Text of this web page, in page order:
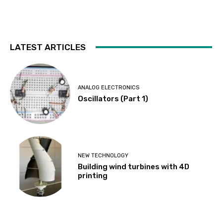
LATEST ARTICLES
ANALOG ELECTRONICS
Oscillators (Part 1)
NEW TECHNOLOGY
Building wind turbines with 4D
printing